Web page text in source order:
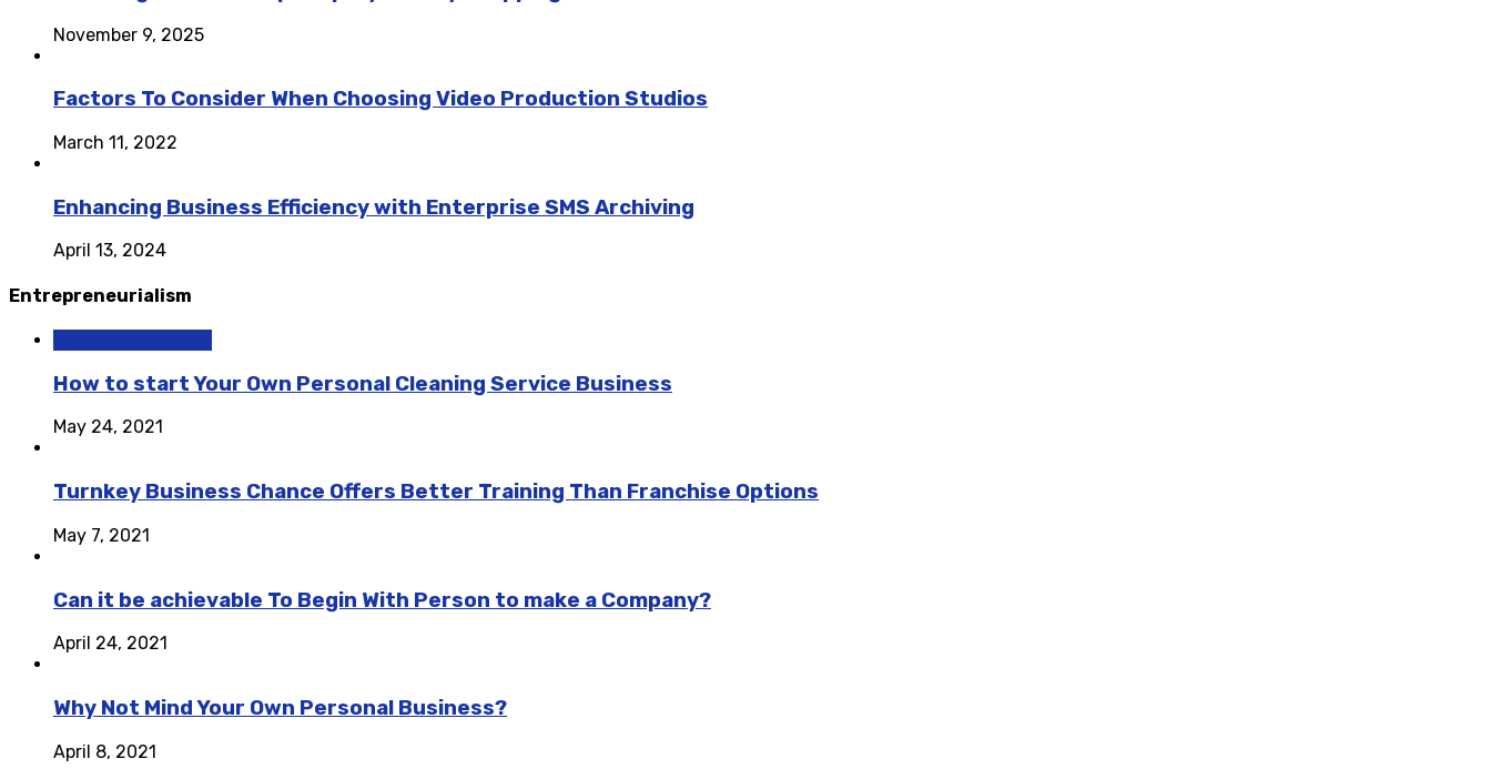
November 9, 2025
Factors To Consider When Choosing Video Production Studios
March 11, 2022
Enhancing Business Efficiency with Enterprise SMS Archiving
April 13, 2024
Entrepreneurialism
How to start Your Own Personal Cleaning Service Business
May 24, 2021
Turnkey Business Chance Offers Better Training Than Franchise Options
May 7, 2021
Can it be achievable To Begin With Person to make a Company?
April 24, 2021
Why Not Mind Your Own Personal Business?
April 8, 2021